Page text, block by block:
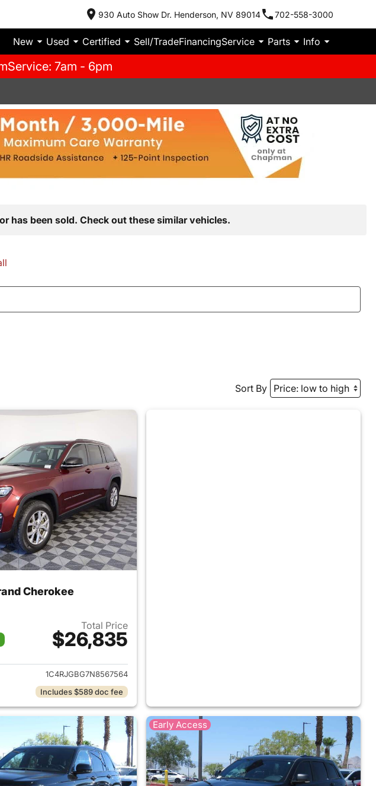
930 Auto Show Dr. Henderson, NV 89014 702-558-3000
New Used Certified Sell/TradeFinancingService Parts Info
Service: 7am - 6pm
has been sold. Check out these similar vehicles.
Sort By
Cherokee
Total Price
$26,835
View details for 2022 Jeep Grand Cherokee
1C4RJGBG7N8567564
Includes $589 doc fee
Early Access